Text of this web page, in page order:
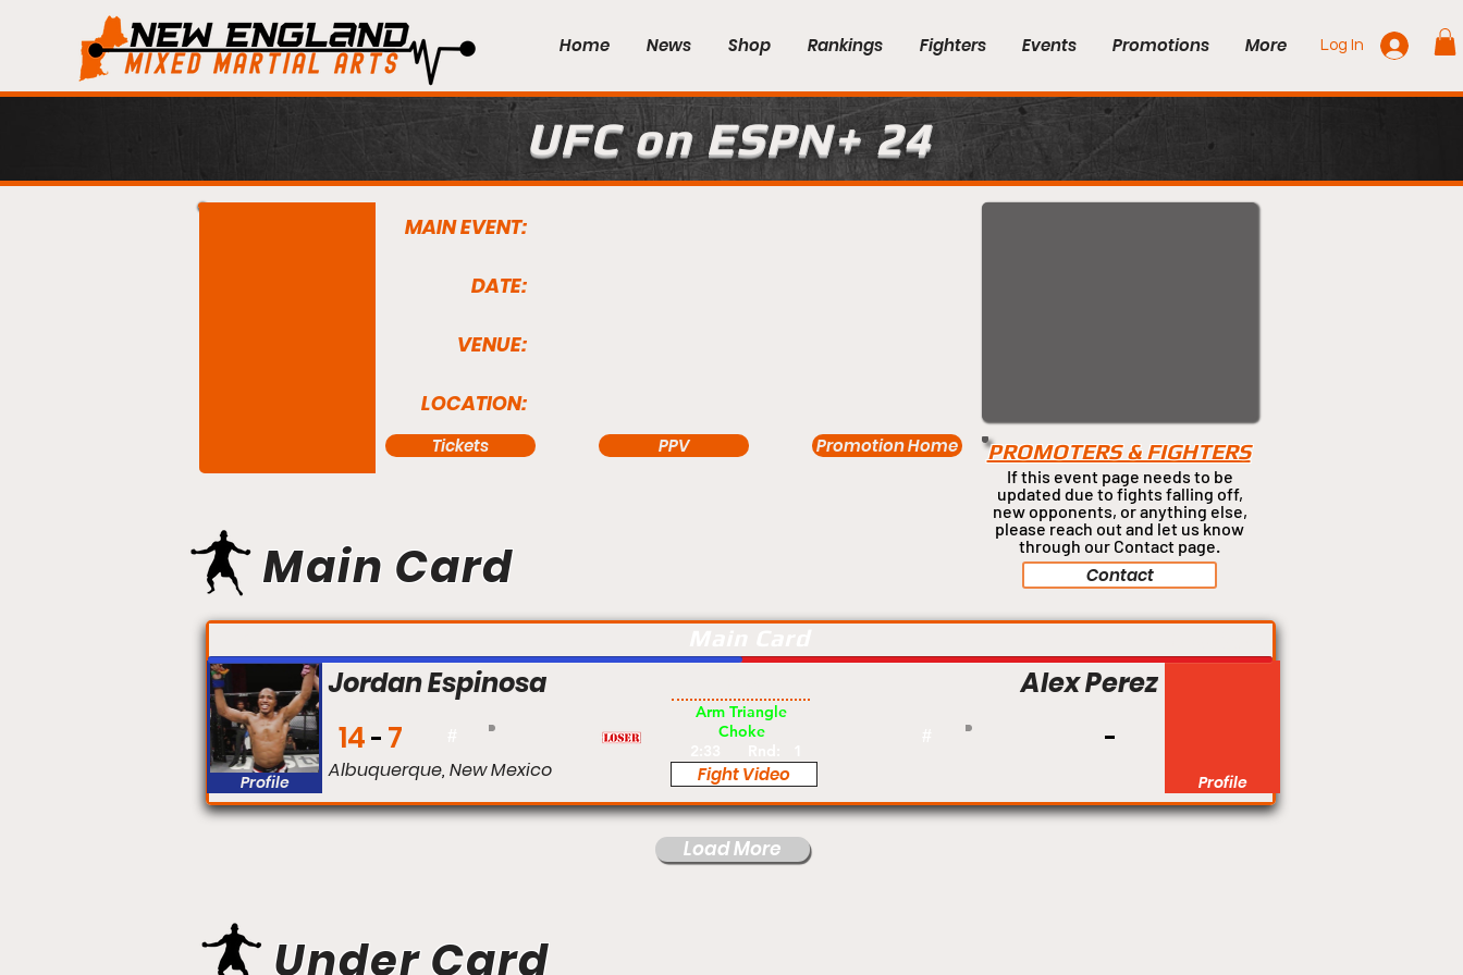
Home News Shop Rankings Fighters Events Promotions More Log In
UFC on ESPN+ 24
MAIN EVENT:
DATE:
VENUE:
LOCATION:
Tickets PPV Promotion Home
Main Card
PROMOTERS & FIGHTERS
If this event page needs to be
updated due to fights falling off,
new opponents, or anythingelse,
please reach out and let us know
through our Contact page.
Contact
Jordan Espinosa
Arm Triangle
Choke
Fight Video
Alex Perez
Profile Profile
14 7
Albuquerque, New Mexico
Load More
Under Card